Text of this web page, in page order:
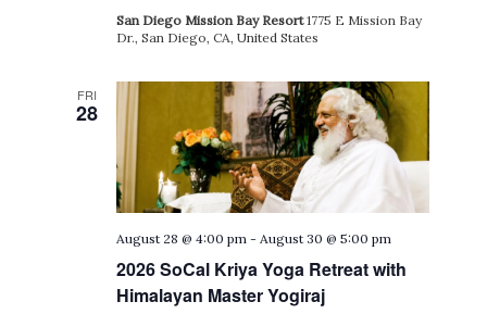
San Diego Mission Bay Resort1775 E Mission Bay
Dr., San Diego, CA, United States
FRI
28
2026 SoCal Kriya Yoga Retreat with
Himalayan Master Yogiraj
August 28 @ 4:00 pm -August 30 @ 5:00 pm